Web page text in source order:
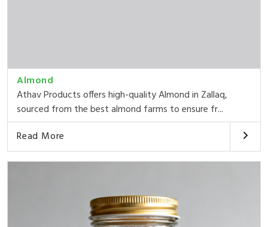
Almond
Athav Products offers high-quality Almond in Zallaq,
sourced from the best almond farms to ensure fr...
Read More